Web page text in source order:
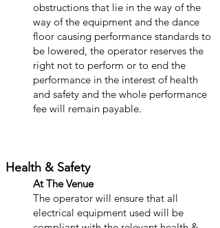
obstructions that lie in the way of the
way of the equipment and the dance
floor causing performance standards to
be lowered, the operator reserves the
right not to perform or to end the
performance in the interest of health
and safety and the whole performance
fee will remain payable.
Health & Safety
At The Venue
The operator will ensure that all
electrical equipment used will be